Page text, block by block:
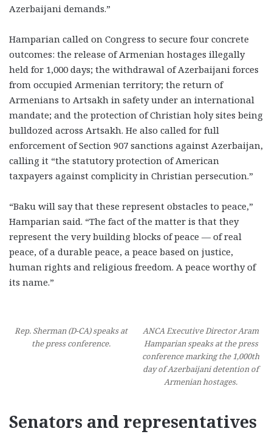
Azerbaijani demands.”
Hamparian called on Congress to secure four concrete
outcomes: the release of Armenian hostages illegally
held for 1,000 days; the withdrawal of Azerbaijani forces
from occupied Armenian territory; the return of
Armenians to Artsakh in safety under an international
mandate; and the protection of Christian holy sites being
bulldozed across Artsakh. He also called for full
enforcement of Section 907 sanctions against Azerbaijan,
calling it “the statutory protection of American
taxpayers against complicity in Christian persecution.”
“Baku will say that these represent obstacles to peace,”
Hamparian said. “The fact of the matter is that they
represent the very building blocks of peace — of real
peace, of a durable peace, a peace based on justice,
human rights and religious freedom. A peace worthy of
its name.”
Rep. Sherman (D-CA) speaks at
the press conference.
ANCA Executive Director Aram
Hamparian speaks at the press
conference marking the 1,000th
day of Azerbaijani detention of
Armenian hostages.
Senators and representatives